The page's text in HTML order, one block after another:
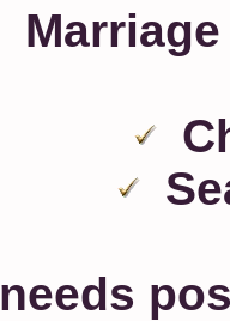
needs